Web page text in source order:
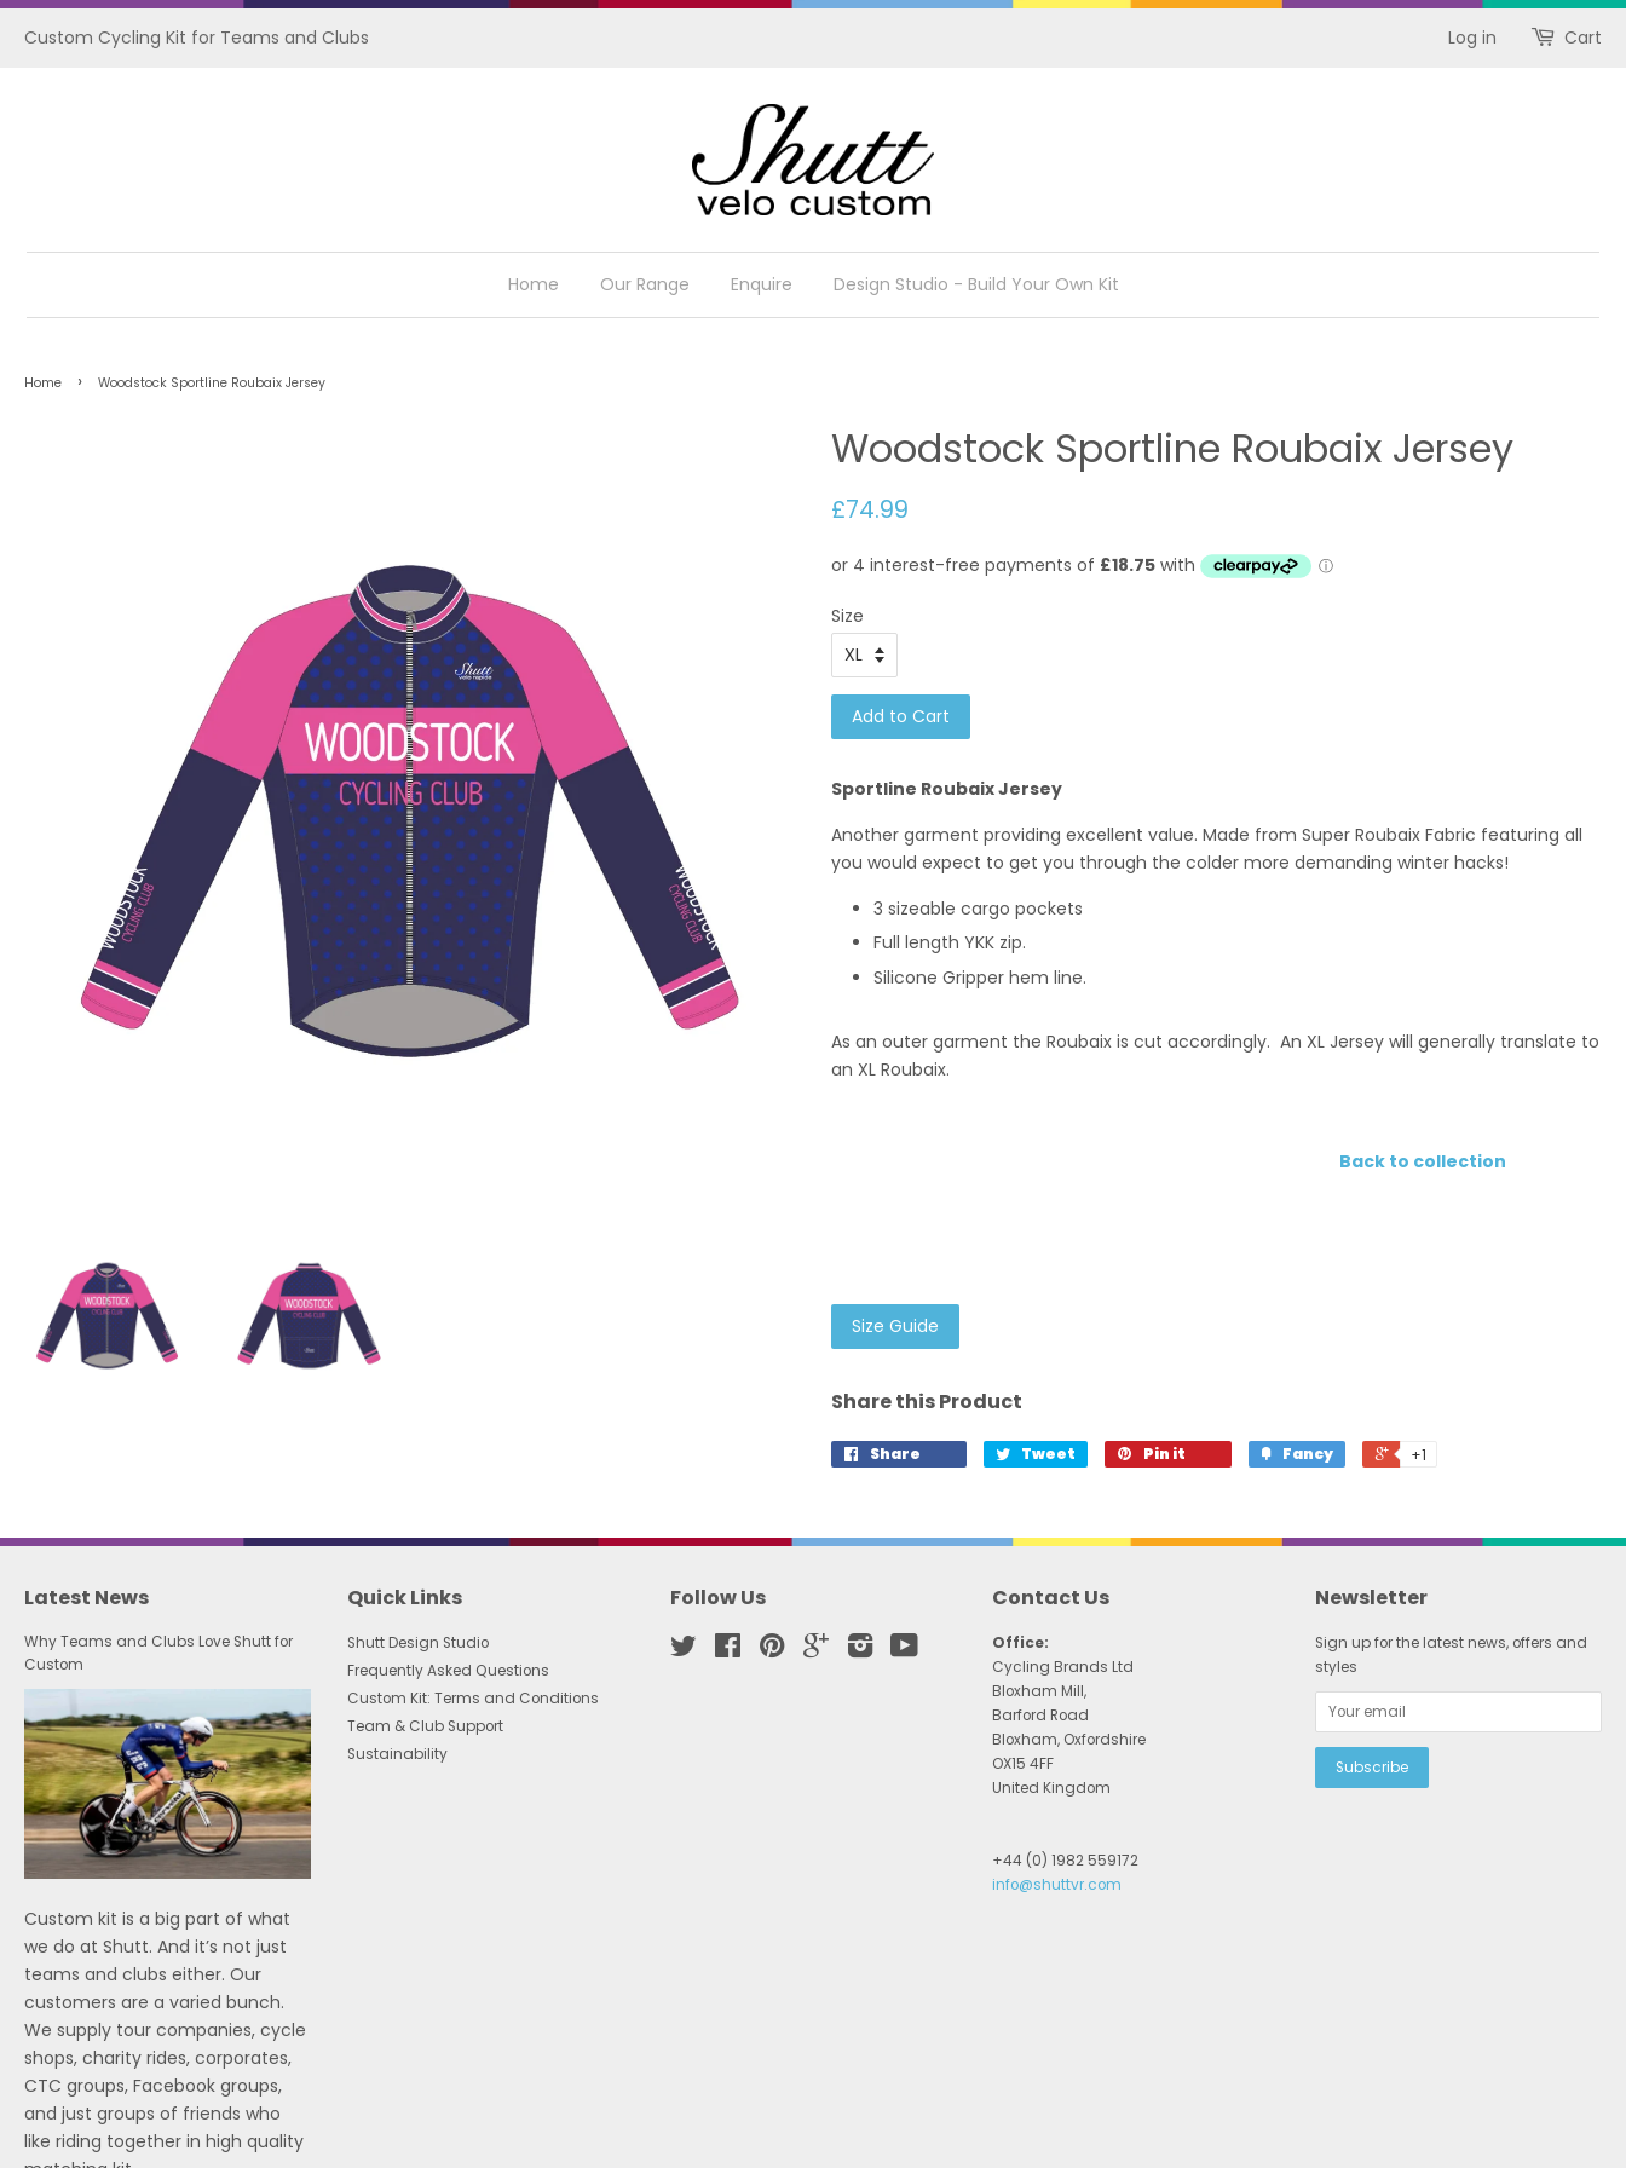
Custom Cycling Kit for Teams and Clubs Log in Cart
Home Our Range Enquire Design Studio - Build Your Own Kit
Home › Woodstock Sportline Roubaix Jersey
Woodstock Sportline Roubaix Jersey
£74.99
Size
Add to Cart
Sportline Roubaix Jersey
Another garment providing excellent value. Made from Super Roubaix Fabric featuring all
you would expect to get you through the colder more demanding winter hacks!
3 sizeable cargo pockets
Full length YKK zip.
Silicone Gripper hem line.
As an outer garment the Roubaix is cut accordingly. An XL Jersey will generally translate to
an XL Roubaix.
Back to collection
Size Guide
Share this Product
Share Tweet Pin it Fancy +1
Latest News
Why Teams and Clubs Love Shutt for
Custom
Custom kit is a big part of what
we do at Shutt. And it’s not just
teams and clubs either. Our
customers are a varied bunch.
We supply tour companies, cycle
shops, charity rides, corporates,
CTC groups, Facebook groups,
and just groups of friends who
like riding together in high quality
Quick Links
Shutt Design Studio
Frequently Asked Questions
Custom Kit: Terms and Conditions
Team & Club Support
Sustainability
Follow Us
Twitter FacebookPinterestGoogleInstagram
Contact Us
Office:
Cycling Brands Ltd
Bloxham Mill,
Barford Road
Bloxham, Oxfordshire
OX15 4FF
United Kingdom
+44 (0) 1982 559172
info@shuttvr.com
Newsletter
Sign up for the latest news, offers and
styles